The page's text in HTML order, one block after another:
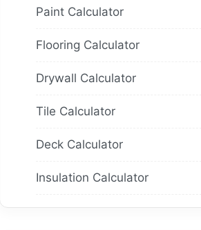
Paint Calculator
Flooring Calculator
Drywall Calculator
Tile Calculator
Deck Calculator
Insulation Calculator